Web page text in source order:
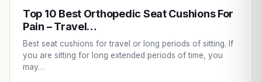
Top 10 Best Orthopedic Seat Cushions For
Pain – Travel…
Best seat cushions for travel or long periods of sitting. If
you are sitting for long extended periods of time, you
may…